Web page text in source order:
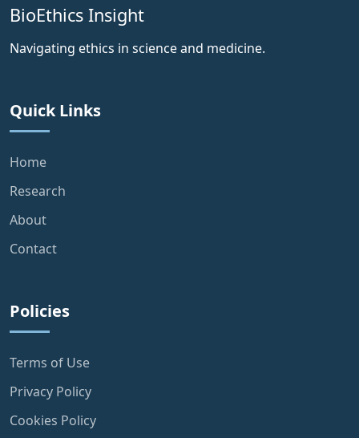
BioEthics Insight
Navigating ethics in science and medicine.
Quick Links
Home
Research
About
Contact
Policies
Terms of Use
Privacy Policy
Cookies Policy